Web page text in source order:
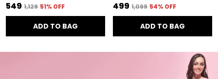
₹549 ₹1,129 51% OFF
ADD TO BAG
₹499 ₹1,099 54% OFF
ADD TO BAG